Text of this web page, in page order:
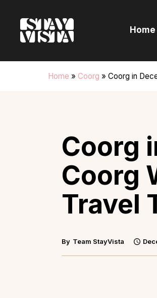
Home
Home » Coorg » Coorg in
Coorg
Coorg
Travel
By Team StayVista